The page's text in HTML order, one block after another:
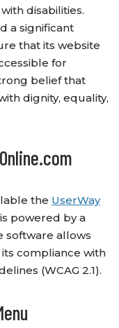
disabilities.
a significant
that its website
for
belief that
dignity, equality,
the UserWay
powered by a
software allows
compliance with
(WCAG 2.1).